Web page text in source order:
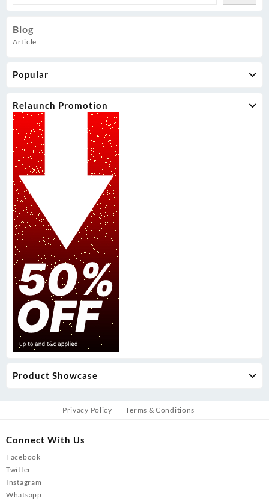
Blog
Article
Popular
Relaunch Promotion
Product Showcase
Privacy Policy Terms & Conditions
Connect With Us
Facebook
Twitter
Instagram
Whatsapp